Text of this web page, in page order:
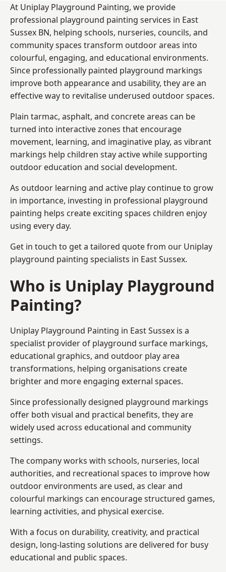
At Uniplay Playground Painting, we provide
professional playground painting services in East
Sussex BN, helping schools, nurseries, councils, and
community spaces transform outdoor areas into
colourful, engaging, and educational environments.
Since professionally painted playground markings
improve both appearance and usability, they are an
effective way to revitalise underused outdoor spaces.
Plain tarmac, asphalt, and concrete areas can be
turned into interactive zones that encourage
movement, learning, and imaginative play, as vibrant
markings help children stay active while supporting
outdoor education and social development.
As outdoor learning and active play continue to grow
in importance, investing in professional playground
painting helps create exciting spaces children enjoy
using every day.
Get in touch to get a tailored quote from our Uniplay
playground painting specialists in East Sussex.
Who is Uniplay Playground
Painting?
Uniplay Playground Painting in East Sussex is a
specialist provider of playground surface markings,
educational graphics, and outdoor play area
transformations, helping organisations create
brighter and more engaging external spaces.
Since professionally designed playground markings
offer both visual and practical benefits, they are
widely used across educational and community
settings.
The company works with schools, nurseries, local
authorities, and recreational spaces to improve how
outdoor environments are used, as clear and
colourful markings can encourage structured games,
learning activities, and physical exercise.
With a focus on durability, creativity, and practical
design, long-lasting solutions are delivered for busy
educational and public spaces.